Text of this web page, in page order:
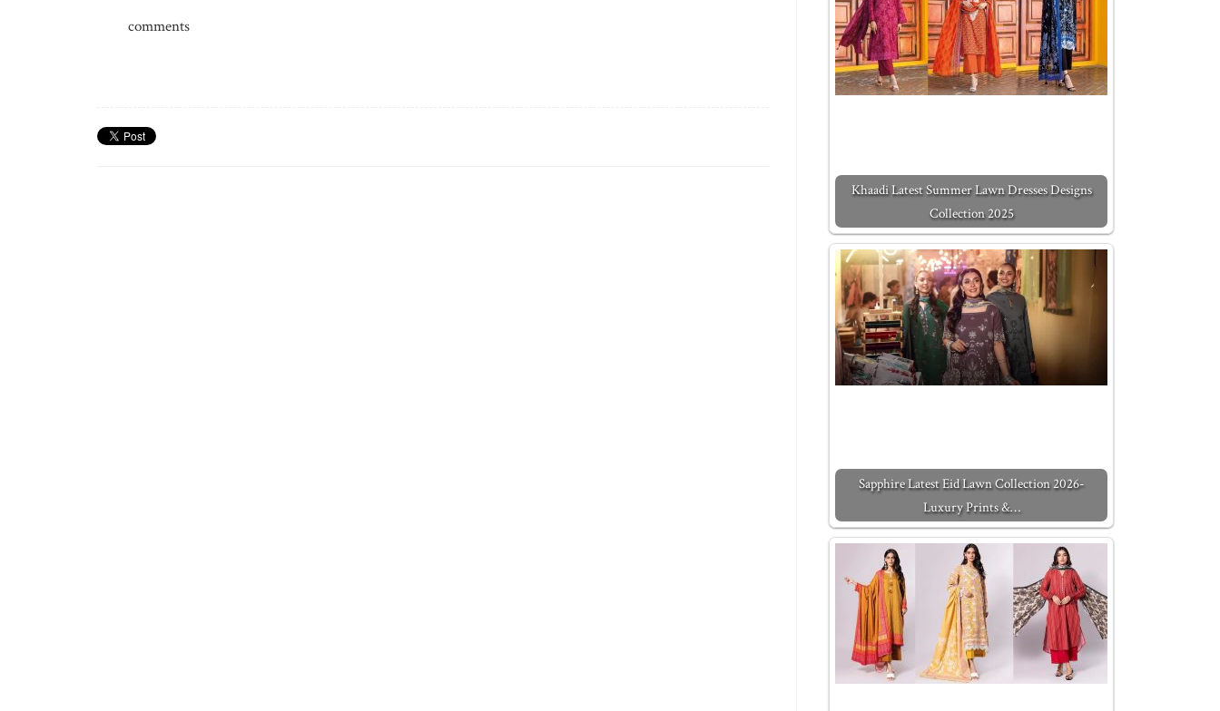
comments
Khaadi Latest Summer Lawn Dresses Designs
Collection 2025
Sapphire Latest Eid Lawn Collection 2026-
Luxury Prints &…